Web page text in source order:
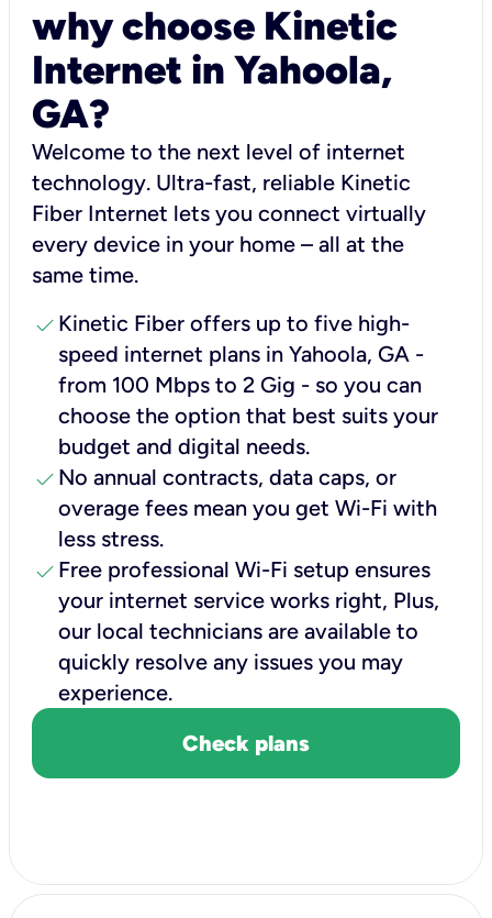
why choose Kinetic
Internet in Yahoola,
GA?
Welcome to the next level of internet
technology. Ultra-fast, reliable Kinetic
Fiber Internet lets you connect virtually
every device in your home – all at the
same time.
check Kinetic Fiber offers up to five high-
speed internet plans in Yahoola, GA -
from 100 Mbps to 2 Gig - so you can
choose the option that best suits your
budget and digital needs.
check No annual contracts, data caps, or
overage fees mean you get Wi-Fi with
less stress.
check Free professional Wi-Fi setup ensures
your internet service works right, Plus,
our local technicians are available to
quickly resolve any issues you may
experience.
Check plans